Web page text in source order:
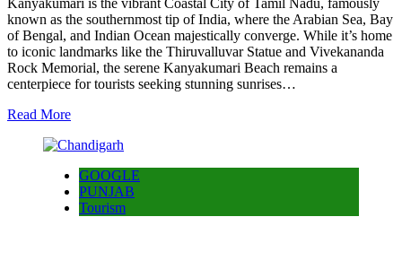
known as the southernmost tip of India, where the Arabian Sea, Bay
of Bengal, and Indian Ocean majestically converge. While it’s home
to iconic landmarks like the Thiruvalluvar Statue and Vivekananda
Rock Memorial, the serene Kanyakumari Beach remains a
centerpiece for tourists seeking stunning sunrises…
Read More
GOOGLE
PUNJAB
Tourism